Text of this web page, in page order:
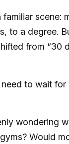
to a degree.
from “30
need to wait
wondering
Would